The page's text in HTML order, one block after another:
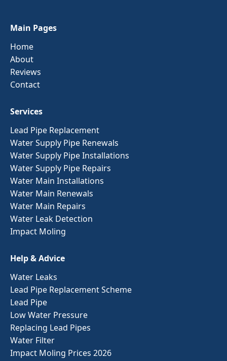
Main Pages
Home
About
Reviews
Contact
Services
Lead Pipe Replacement
Water Supply Pipe Renewals
Water Supply Pipe Installations
Water Supply Pipe Repairs
Water Main Installations
Water Main Renewals
Water Main Repairs
Water Leak Detection
Impact Moling
Help & Advice
Water Leaks
Lead Pipe Replacement Scheme
Lead Pipe
Low Water Pressure
Replacing Lead Pipes
Water Filter
Impact Moling Prices 2026